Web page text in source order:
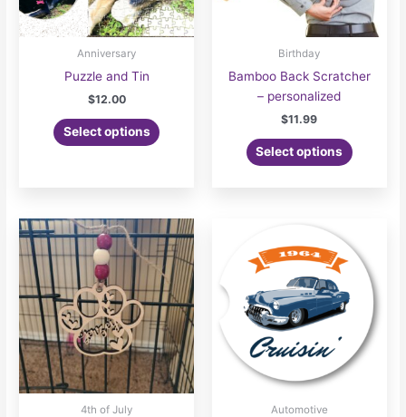
Anniversary
Puzzle and Tin
$12.00
Select options
Birthday
Bamboo Back Scratcher
– personalized
$11.99
Select options
4th of July Automotive